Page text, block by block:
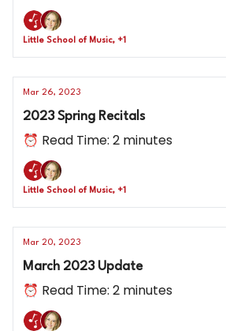
Little School of Music, +1
Mar 26, 2023
2023 Spring Recitals
⏰ Read Time: 2 minutes
Little School of Music, +1
Mar 20, 2023
March 2023 Update
⏰ Read Time: 2 minutes